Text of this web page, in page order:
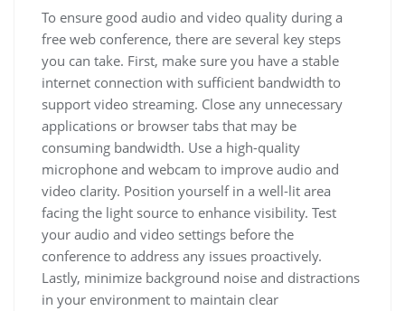
To ensure good audio and video quality during a
free web conference, there are several key steps
you can take. First, make sure you have a stable
internet connection with sufficient bandwidth to
support video streaming. Close any unnecessary
applications or browser tabs that may be
consuming bandwidth. Use a high-quality
microphone and webcam to improve audio and
video clarity. Position yourself in a well-lit area
facing the light source to enhance visibility. Test
your audio and video settings before the
conference to address any issues proactively.
Lastly, minimize background noise and distractions
in your environment to maintain clear